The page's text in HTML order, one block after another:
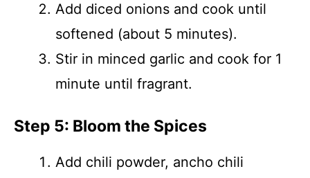
Add diced onions and cook until
softened (about 5 minutes).
Stir in minced garlic and cook for 1
minute until fragrant.
Step 5: Bloom the Spices
Add chili powder, ancho chili